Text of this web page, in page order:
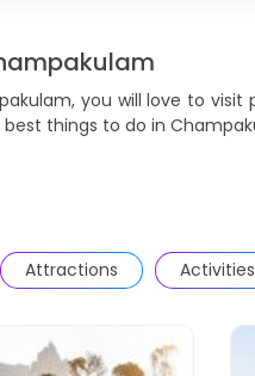
you will love to
things to do in
Attractions Activities